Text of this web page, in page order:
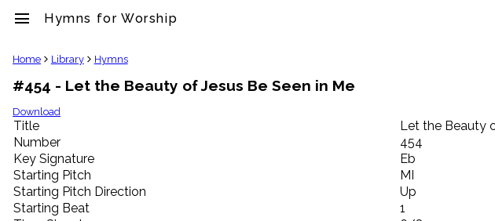
menu Hymns for Worship
clear
Library
import_contacts
Hymnals
music_note
Hymns
label
Topics
people
Home Library Hymns
#454 - Let the Beauty of Jesus Be Seen in Me
Download
Title
Let the Beauty
Number
454
Key Signature
Eb
Starting Pitch
MI
Starting Pitch Direction
Up
Starting Beat
1